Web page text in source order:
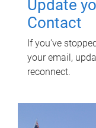
Update
Contact
If you've
your email,
reconnect.